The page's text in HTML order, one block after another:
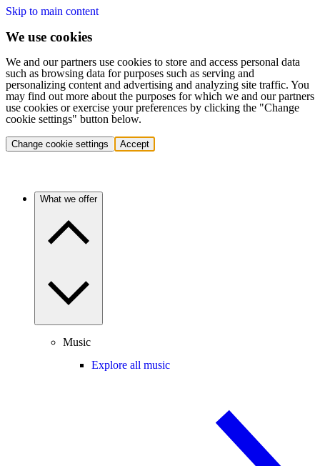
Skip to main content
We use cookies
We and our partners use cookies to store and access personal data
such as browsing data for purposes such as serving and
personalizing content and advertising and analyzing site traffic. You
may find out more about the purposes for which we and our partners
use cookies or exercise your preferences by clicking the "Change
cookie settings" button below.
Change cookie settings Accept
What we offer
Music
Explore all music